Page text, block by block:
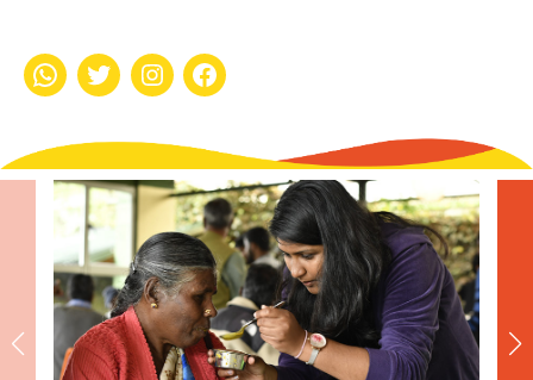
whatsappTwitterInstagramFacebook